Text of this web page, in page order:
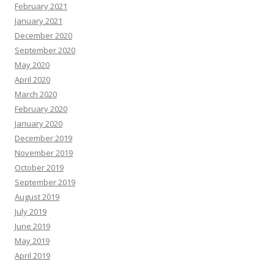
February 2021
January 2021
December 2020
September 2020
May 2020
April 2020
March 2020
February 2020
January 2020
December 2019
November 2019
October 2019
September 2019
August 2019
July 2019
June 2019
May 2019
April 2019